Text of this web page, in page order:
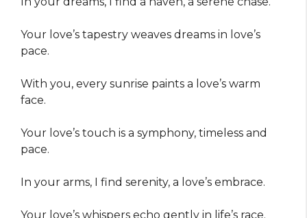
Your love’s tapestry weaves dreams in love’s
pace.
With you, every sunrise paints a love’s warm
face.
Your love’s touch is a symphony, timeless and
pace.
In your arms, I find serenity, a love’s embrace.
Your love’s whispers echo gently in life’s race.